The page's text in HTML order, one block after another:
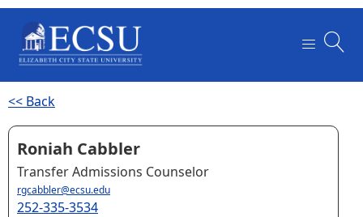
<< Back
Roniah Cabbler
Transfer Admissions Counselor
rgcabbler@ecsu.edu
252-335-3534